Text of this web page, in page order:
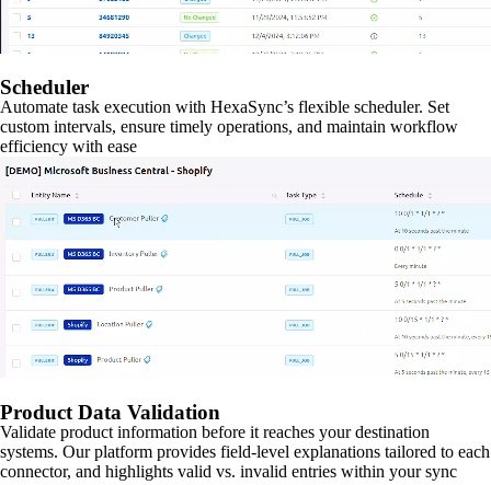
Scheduler
Automate task execution with HexaSync’s flexible scheduler. Set
custom intervals, ensure timely operations, and maintain workflow
efficiency with ease
Product Data Validation
Validate product information before it reaches your destination
systems. Our platform provides field-level explanations tailored to each
connector, and highlights valid vs. invalid entries within your sync